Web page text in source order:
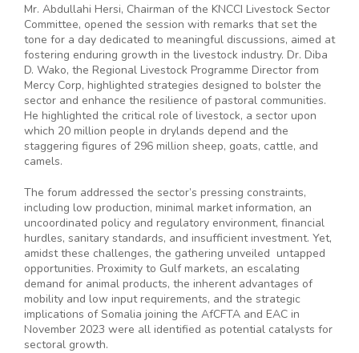
Mr. Abdullahi Hersi, Chairman of the KNCCI Livestock Sector
Committee, opened the session with remarks that set the
tone for a day dedicated to meaningful discussions, aimed at
fostering enduring growth in the livestock industry. Dr. Diba
D. Wako, the Regional Livestock Programme Director from
Mercy Corp, highlighted strategies designed to bolster the
sector and enhance the resilience of pastoral communities.
He highlighted the critical role of livestock, a sector upon
which 20 million people in drylands depend and the
staggering figures of 296 million sheep, goats, cattle, and
camels.
The forum addressed the sector’s pressing constraints,
including low production, minimal market information, an
uncoordinated policy and regulatory environment, financial
hurdles, sanitary standards, and insufficient investment. Yet,
amidst these challenges, the gathering unveiled untapped
opportunities. Proximity to Gulf markets, an escalating
demand for animal products, the inherent advantages of
mobility and low input requirements, and the strategic
implications of Somalia joining the AfCFTA and EAC in
November 2023 were all identified as potential catalysts for
sectoral growth.